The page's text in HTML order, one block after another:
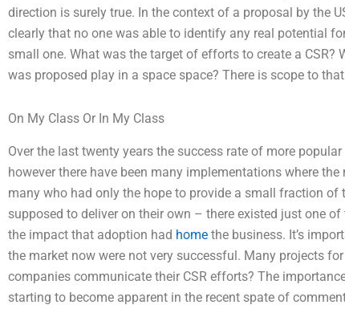
direction is surely true. In the context of a proposal by the
clearly that no one was able to identify any real potential
small one. What was the target of efforts to create a CSR?
was proposed play in a space space? There is scope to
On My Class Or In My Class
Over the last twenty years the success rate of more
however there have been many implementations where the
many who had only the hope to provide a small fraction of
supposed to deliver on their own – there existed just one
the impact that adoption had home the business. It’s
the market now were not very successful. Many projects
companies communicate their CSR efforts? The
starting to become apparent in the recent spate of